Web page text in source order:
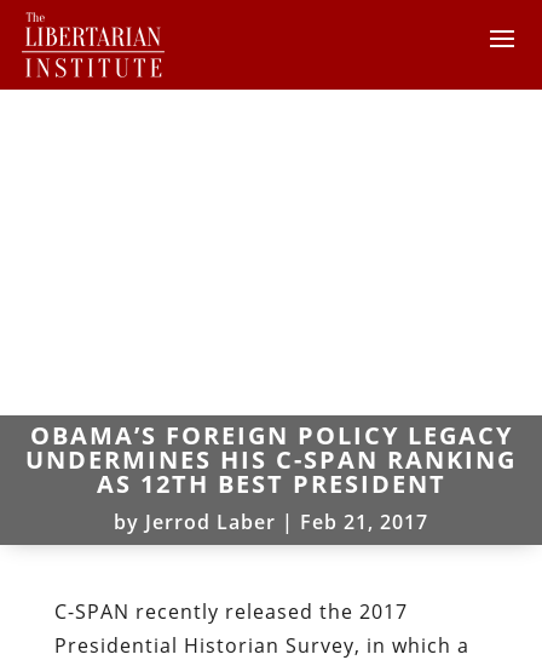
OBAMA’S FOREIGN POLICY LEGACY
UNDERMINES HIS C-SPAN RANKING
AS 12TH BEST PRESIDENT
by Jerrod Laber | Feb 21, 2017
C-SPAN recently released the 2017
Presidential Historian Survey, in which a